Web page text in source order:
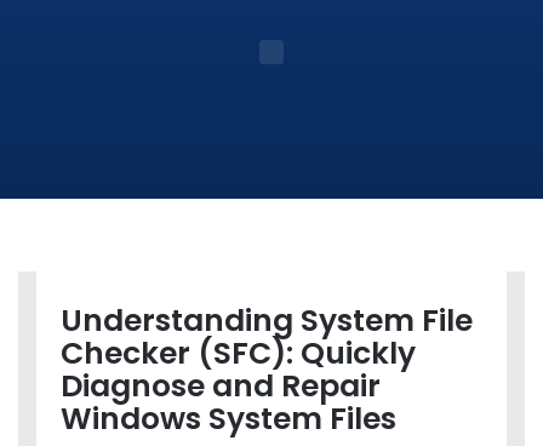
Understanding System File
Checker (SFC): Quickly
Diagnose and Repair
Windows System Files